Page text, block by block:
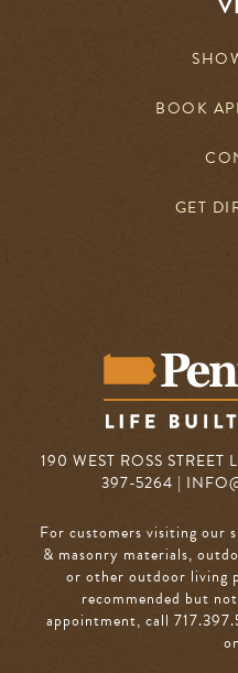
BOOK
GET
190 WEST ROSS STREET
397-5264 |
For customers visiting our
& masonry materials,
or other outdoor living
recommended but
appointment, call